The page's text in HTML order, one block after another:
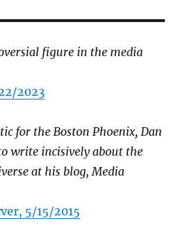
figure in the media
2023
for the Boston Phoenix, Dan
write incisively about the
at his blog, Media
5/15/2015